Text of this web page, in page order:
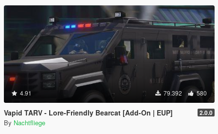
4.91 79.392 580
Vapid TARV - Lore-Friendly Bearcat [Add-On | EUP] 2.0.0
By Nachtfliege